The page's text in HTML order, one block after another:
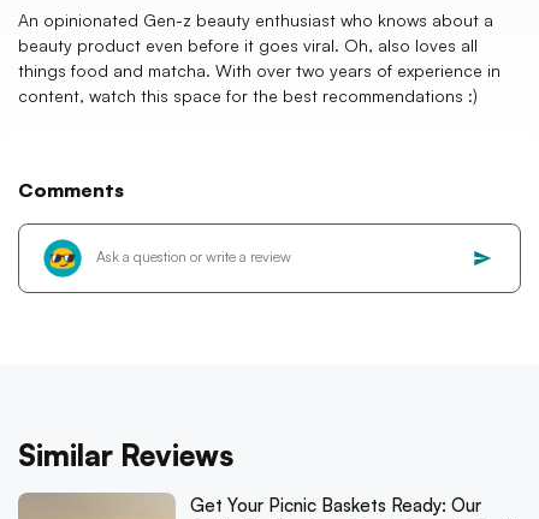
An opinionated Gen-z beauty enthusiast who knows about a
beauty product even before it goes viral. Oh, also loves all
things food and matcha. With over two years of experience in
content, watch this space for the best recommendations :)
Comments
Similar Reviews
Get Your Picnic Baskets Ready: Our